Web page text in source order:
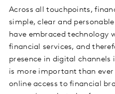
Across all touchpoints,
simple, clear and
have embraced technology
financial services, and
presence in digital channels
is more important than
online access to financial